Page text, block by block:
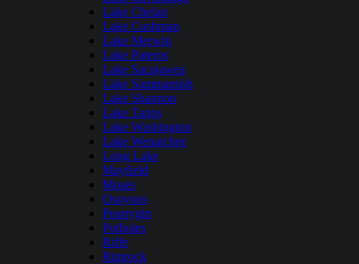
Lake Chelan
Lake Cushman
Lake Merwin
Lake Pateros
Lake Sacajawea
Lake Sammamish
Lake Shannon
Lake Tapps
Lake Washington
Lake Wenatchee
Long Lake
Mayfield
Moses
Osoyoos
Pearrygin
Potholes
Riffe
Rimrock